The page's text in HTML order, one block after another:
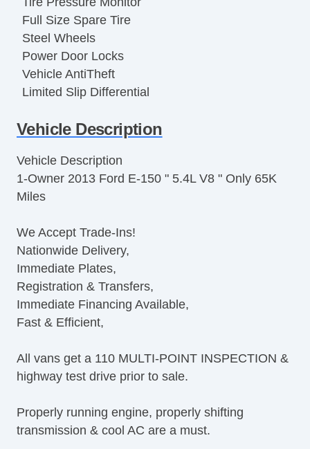
Full Size Spare Tire
Steel Wheels
Power Door Locks
Vehicle AntiTheft
Limited Slip Differential
Keyless Entry
Steering Wheel Mounted Controls
Trip Computer
AM/FM Radio
Navigation Aid
Subwoofer
Driver MultiAdjustable Power Seat
Second Row Removable Seat
Cargo Area Tiedowns
Running Boards
Power Windows
Electrochromic Interior Rearview Mirror
Deep Tinted Glass
Tow Hitch Receiver
Vehicle Description
Vehicle Description
1-Owner 2013 Ford E-150 " 5.4L V8 " Only 65K
Miles
We Accept Trade-Ins!
Nationwide Delivery,
Immediate Plates,
Registration & Transfers,
Immediate Financing Available,
Fast & Efficient,
All vans get a 110 MULTI-POINT INSPECTION &
highway test drive prior to sale.
Properly running engine, properly shifting
transmission & cool AC are a must.